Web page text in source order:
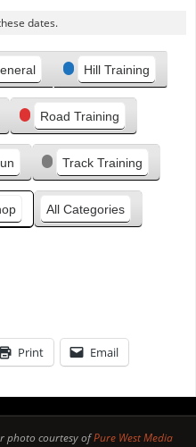
i
o
u
s
dates.
Hill Training
Road Training
Track Training
All Categories
Print Email
photo courtesy ofPure West Media